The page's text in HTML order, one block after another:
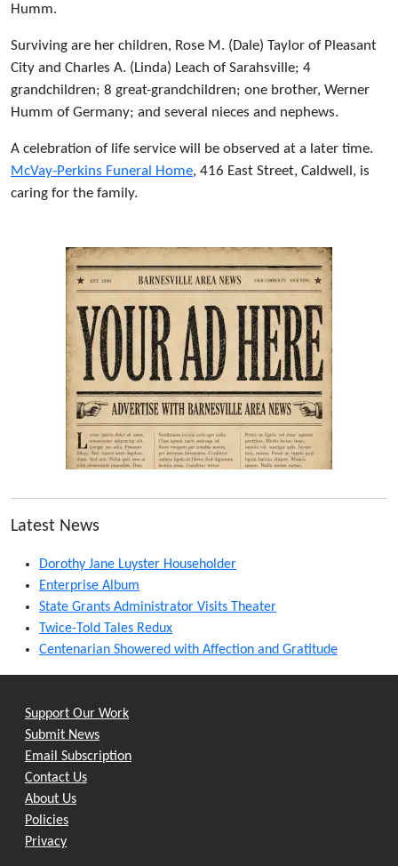
Humm.
Surviving are her children, Rose M. (Dale) Taylor of Pleasant
City and Charles A. (Linda) Leach of Sarahsville; 4
grandchildren; 8 great-grandchildren; one brother, Werner
Humm of Germany; and several nieces and nephews.
A celebration of life service will be observed at a later time.
McVay-Perkins Funeral Home, 416 East Street, Caldwell, is
caring for the family.
Latest News
Dorothy Jane Luyster Householder
Enterprise Album
State Grants Administrator Visits Theater
Twice-Told Tales Redux
Centenarian Showered with Affection and Gratitude
Support Our Work
Submit News
Email Subscription
Contact Us
About Us
Policies
Privacy